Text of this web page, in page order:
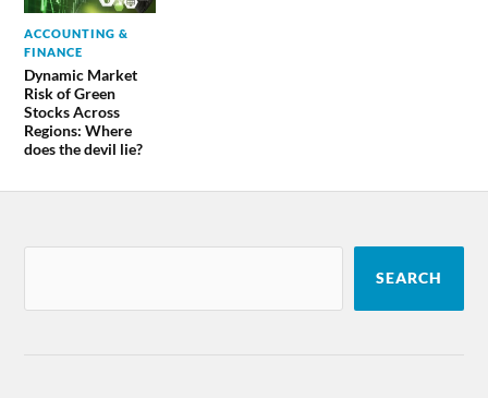
ACCOUNTING &
FINANCE
Dynamic Market
Risk of Green
Stocks Across
Regions: Where
does the devil lie?
SEARCH